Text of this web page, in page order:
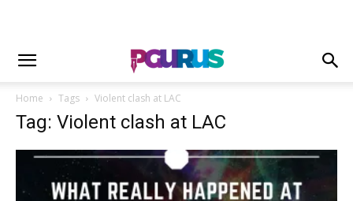
Home Tags Violent clash at LAC
Tag: Violent clash at LAC